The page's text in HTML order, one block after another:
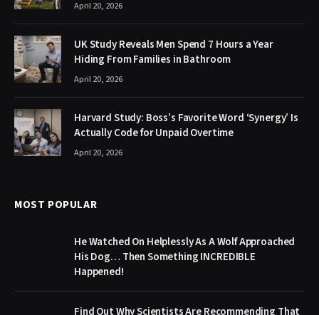
April 20, 2026
UK Study Reveals Men Spend 7 Hours a Year
Hiding From Families in Bathroom
April 20, 2026
Harvard Study: Boss’s Favorite Word ‘Synergy’ Is
Actually Code for Unpaid Overtime
April 20, 2026
MOST POPULAR
He Watched On Helplessly As A Wolf Approached
His Dog… Then Something INCREDIBLE
Happened!
Find Out Why Scientists Are Recommending That